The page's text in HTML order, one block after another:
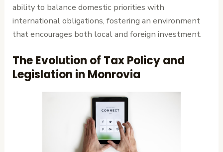
ability to balance domestic priorities with
international obligations, fostering an environment
that encourages both local and foreign investment.
The Evolution of Tax Policy and
Legislation in Monrovia